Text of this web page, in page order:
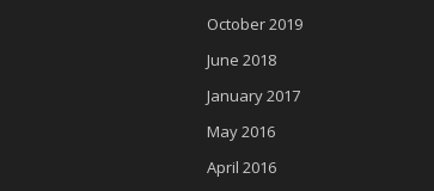
October 2019
June 2018
January 2017
May 2016
April 2016